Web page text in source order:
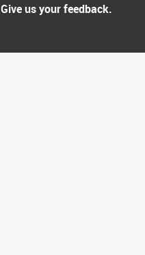
us your feedback.